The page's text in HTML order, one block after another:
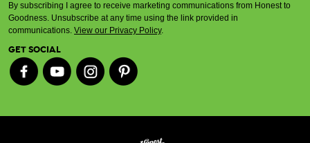
By subscribing I agree to receive marketing communications from Honest to
Goodness. Unsubscribe at any time using the link provided in
communications. View our Privacy Policy.
GET SOCIAL